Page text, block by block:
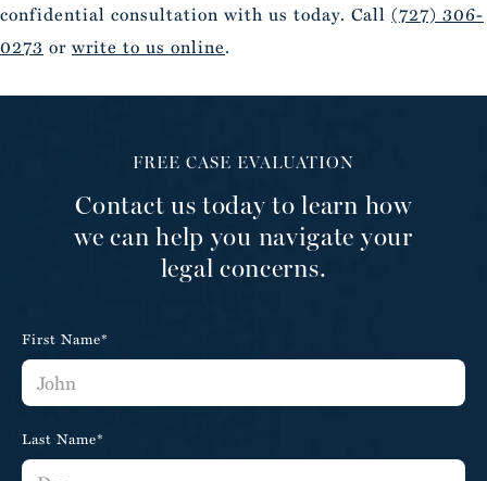
confidential consultation with us today. Call (727) 306-
0273 or write to us online.
FREE CASE EVALUATION
Contact us today to learn how
we can help you navigate your
legal concerns.
First Name*
Last Name*